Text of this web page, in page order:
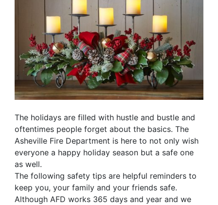
The holidays are filled with hustle and bustle and
oftentimes people forget about the basics. The
Asheville Fire Department is here to not only wish
everyone a happy holiday season but a safe one
as well.
The following safety tips are helpful reminders to
keep you, your family and your friends safe.
Although AFD works 365 days and year and we